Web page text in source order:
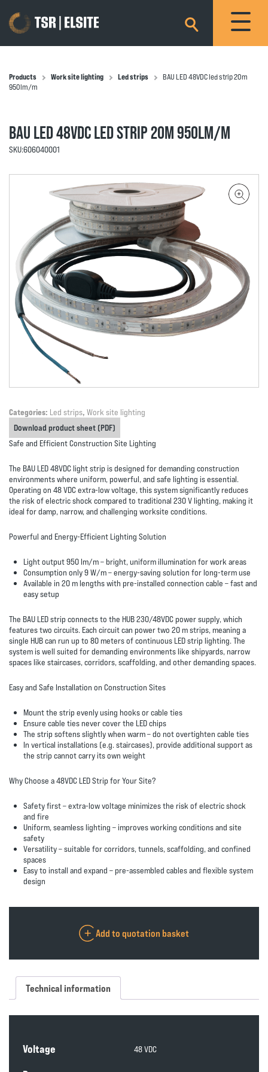
×
Products Work site lighting Led strips
BAU LED 48VDC led strip 20m
950lm/m
BAU LED 48VDC LED STRIP 20M 950LM/M
SKU:606040001
Safe and Efficient Construction Site Lighting
The BAU LED 48VDC light strip is designed for demanding construction
environments where uniform, powerful, and safe lighting is essential.
Operating on 48 VDC extra-low voltage, this system significantly reduces
the risk of electric shock compared to traditional 230 V lighting, making it
ideal for damp, narrow, and challenging worksite conditions.
Powerful and Energy-Efficient Lighting Solution
Light output 950 lm/m– bright, uniform illumination for work areas
Consumption only 9 W/m– energy-saving solution for long-term use
Available in 20 m lengths with pre-installed connection cable – fast and
easy setup
The BAU LED strip connects to the HUB 230/48VDC power supply, which
features two circuits. Each circuit can power two 20 m strips, meaning a
single HUB can run up to 80 meters of continuous LED strip lighting. The
system is well suited for demanding environments like shipyards, narrow
spaces like staircases, corridors, scaffolding, and other demanding spaces.
Easy and Safe Installation on Construction Sites
Mount the strip evenly using hooks or cable ties
Ensure cable ties never cover the LED chips
The strip softens slightly when warm – do not overtighten cable ties
In vertical installations (e.g. staircases), provide additional support as
the strip cannot carry its own weight
Why Choose a 48VDC LED Strip for Your Site?
Safety first– extra-low voltage minimizes the risk of electric shock
and fire
Uniform, seamless lighting – improves working conditions and site
safety
Versatility– suitable for corridors, tunnels, scaffolding, and confined
spaces
Easy to install and expand – pre-assembled cables and flexible system
design
Add to quotation basket
Categories: Led strips, Work site lighting
Download product sheet (PDF)
Technical information
Voltage 48 VDC